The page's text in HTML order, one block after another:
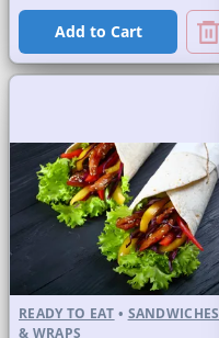
Add to Cart
READY TO EAT • SANDWICHES
& WRAPS